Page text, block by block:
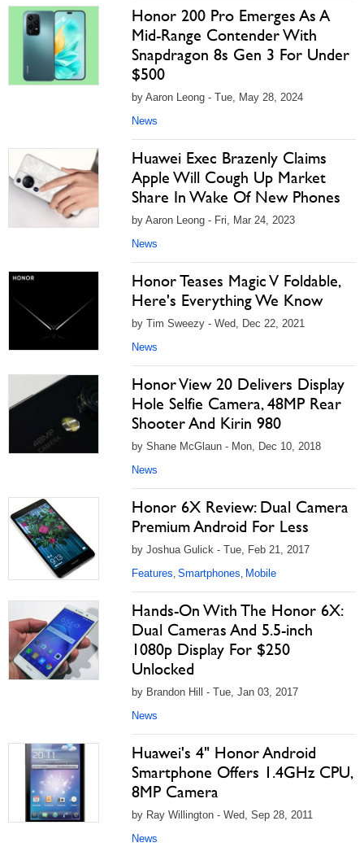
Honor 200 Pro Emerges As A
Mid-Range Contender With
Snapdragon 8s Gen 3 For Under
$500
by Aaron Leong - Tue, May 28, 2024
News
Huawei Exec Brazenly Claims
Apple Will Cough Up Market
Share In Wake Of New Phones
by Aaron Leong - Fri, Mar 24, 2023
News
Honor Teases Magic V Foldable,
Here's Everything We Know
by Tim Sweezy - Wed, Dec 22, 2021
News
Honor View 20 Delivers Display
Hole Selfie Camera, 48MP Rear
Shooter And Kirin 980
by Shane McGlaun - Mon, Dec 10, 2018
News
Honor 6X Review: Dual Camera
Premium Android For Less
by Joshua Gulick - Tue, Feb 21, 2017
Features, Smartphones, Mobile
Hands-On With The Honor 6X:
Dual Cameras And 5.5-inch
1080p Display For $250
Unlocked
by Brandon Hill - Tue, Jan 03, 2017
News
Huawei's 4" Honor Android
Smartphone Offers 1.4GHz CPU,
8MP Camera
by Ray Willington - Wed, Sep 28, 2011
News